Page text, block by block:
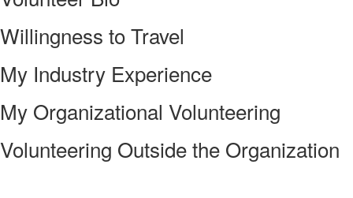
Willingness to Travel
My Industry Experience
My Organizational Volunteering
Volunteering Outside the Organization